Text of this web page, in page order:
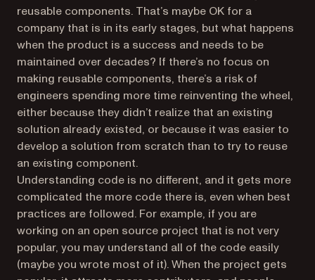
reusable components. That’s maybe OK for a
company that is in its early stages, but what happens
when the product is a success and needs to be
maintained over decades? If there’s no focus on
making reusable components, there’s a risk of
engineers spending more time reinventing the wheel,
either because they didn’t realize that an existing
solution already existed, or because it was easier to
develop a solution from scratch than to try to reuse
an existing component.
Understanding code is no different, and it gets more
complicated the more code there is, even when best
practices are followed. For example, if you are
working on an open source project that is not very
popular, you may understand all of the code easily
(maybe you wrote most of it). When the project gets